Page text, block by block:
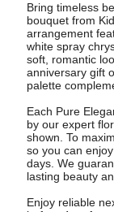
Bring timeless
bouquet from
arrangement
white spray
soft, romantic
anniversary gift
palette
Each Pure
by our expert
shown. To
so you can
days. We
lasting beauty
Enjoy reliable